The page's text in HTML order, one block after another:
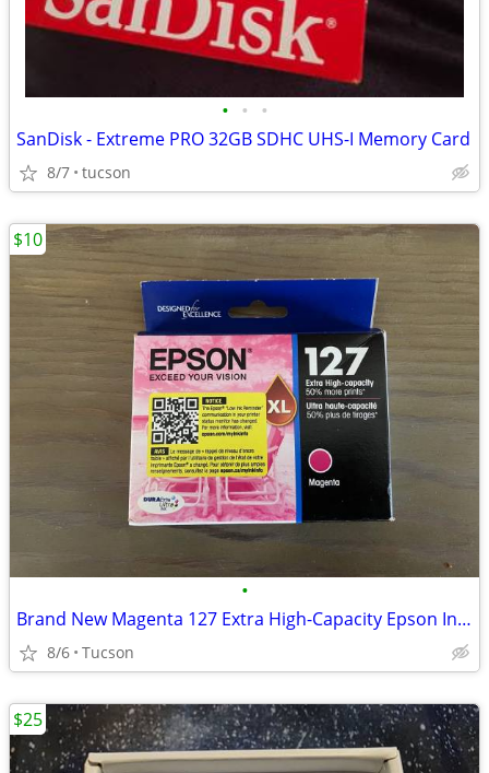
• • •
SanDisk - Extreme PRO 32GB SDHC UHS-I Memory Card
8/7 tucson
•
Brand New Magenta 127 Extra High-Capacity Epson Ink Cartridge
8/6 Tucson
$10
$25